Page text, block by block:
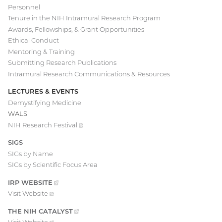
Personnel
Tenure in the NIH Intramural Research Program
Awards, Fellowships, & Grant Opportunities
Ethical Conduct
Mentoring & Training
Submitting Research Publications
Intramural Research Communications & Resources
LECTURES & EVENTS
Demystifying Medicine
WALS
NIH Research Festival
(external
SIGS
SIGs by Name
SIGs by Scientific Focus Area
IRP WEBSITE
(EXTERNAL
VisitWebsite
(external
THE NIH CATALYST
(EXTERNAL